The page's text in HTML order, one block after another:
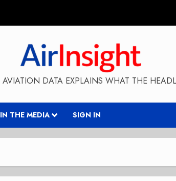
AVIATION DATA EXPLAINS WHAT THE
THE MEDIA SIGN IN